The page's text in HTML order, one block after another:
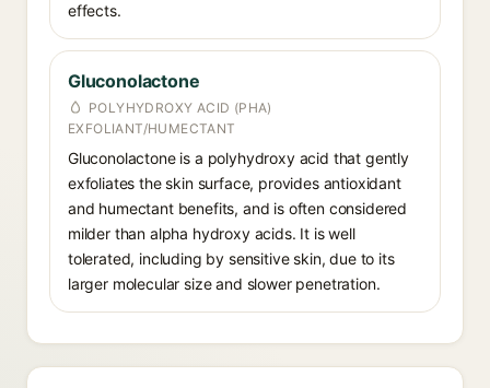
effects.
Gluconolactone
POLYHYDROXY ACID (PHA)
EXFOLIANT/HUMECTANT
Gluconolactone is a polyhydroxy acid that gently
exfoliates the skin surface, provides antioxidant
and humectant benefits, and is often considered
milder than alpha hydroxy acids. It is well
tolerated, including by sensitive skin, due to its
larger molecular size and slower penetration.